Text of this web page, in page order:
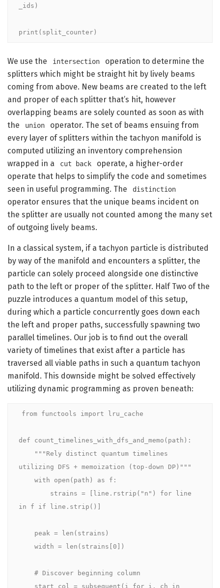
_ids)
print(split_counter)
We use the intersection
operation to determine the
splitters which might be straight hit by lively beams
coming from above. New beams are created to the left
and proper of each splitter that’s hit, however
overlapping beams are solely counted as soon as with
the
union
operator. The set of beams ensuing from
every layer of splitters within the tachyon manifold is
computed utilizing an inventory comprehension
wrapped in a
cut back
operate, a higher-order
operate that helps to simplify the code and sometimes
seen in useful programming. The
distinction
operator ensures that the unique beams incident on
the splitter are usually not counted among the many set
of outgoing lively beams.
In a classical system, if a tachyon particle is distributed
by way of the manifold and encounters a splitter, the
particle can solely proceed alongside one distinctive
path to the left or proper of the splitter. Half Two of the
puzzle introduces a quantum model of this setup,
during which a particle concurrently goes down each
the left and proper paths, successfully spawning two
parallel timelines. Our job is to find out the overall
variety of timelines that exist after a particle has
traversed all viable paths in such a quantum tachyon
manifold. This downside might be solved effectively
utilizing dynamic programming as proven beneath:
from functools import lru_cache
def count_timelines_with_dfs_and_memo(path):
utilizing DFS + memoization (top-down DP)"""
in f if line.strip()]